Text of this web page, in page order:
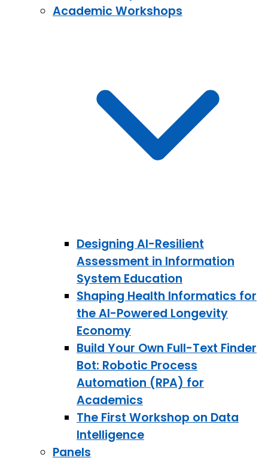
Academic Workshops
Designing AI-Resilient
Assessment in Information
System Education
Shaping Health Informatics for
the AI-Powered Longevity
Economy
Build Your Own Full-Text Finder
Bot: Robotic Process
Automation (RPA) for
Academics
The First Workshop on Data
Intelligence
Panels